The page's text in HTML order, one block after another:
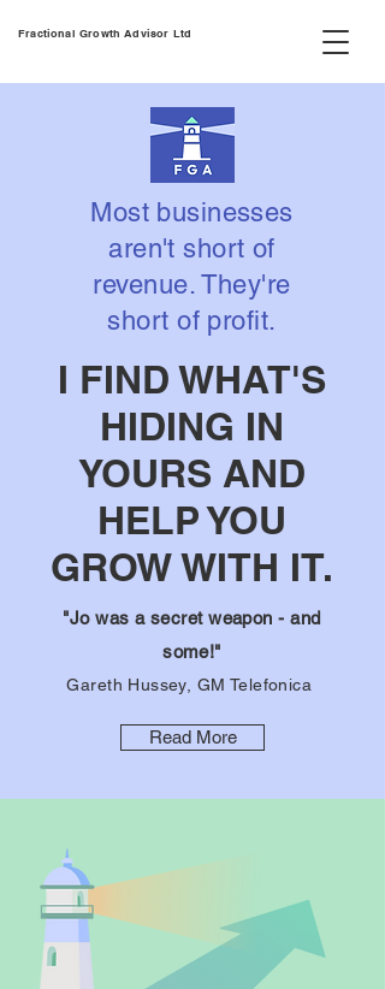
Fractional Growth Advisor Ltd
Most businesses
aren't short of
revenue. They're
short of profit.
I FIND WHAT'S
HIDING IN
YOURS AND
HELP YOU
GROW WITH IT.
"Jo was a secret weapon - and
some!"
Gareth Hussey, GM Telefonica
Read More